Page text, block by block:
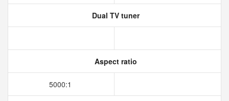
Dual TV tuner
Aspect ratio
5000:1